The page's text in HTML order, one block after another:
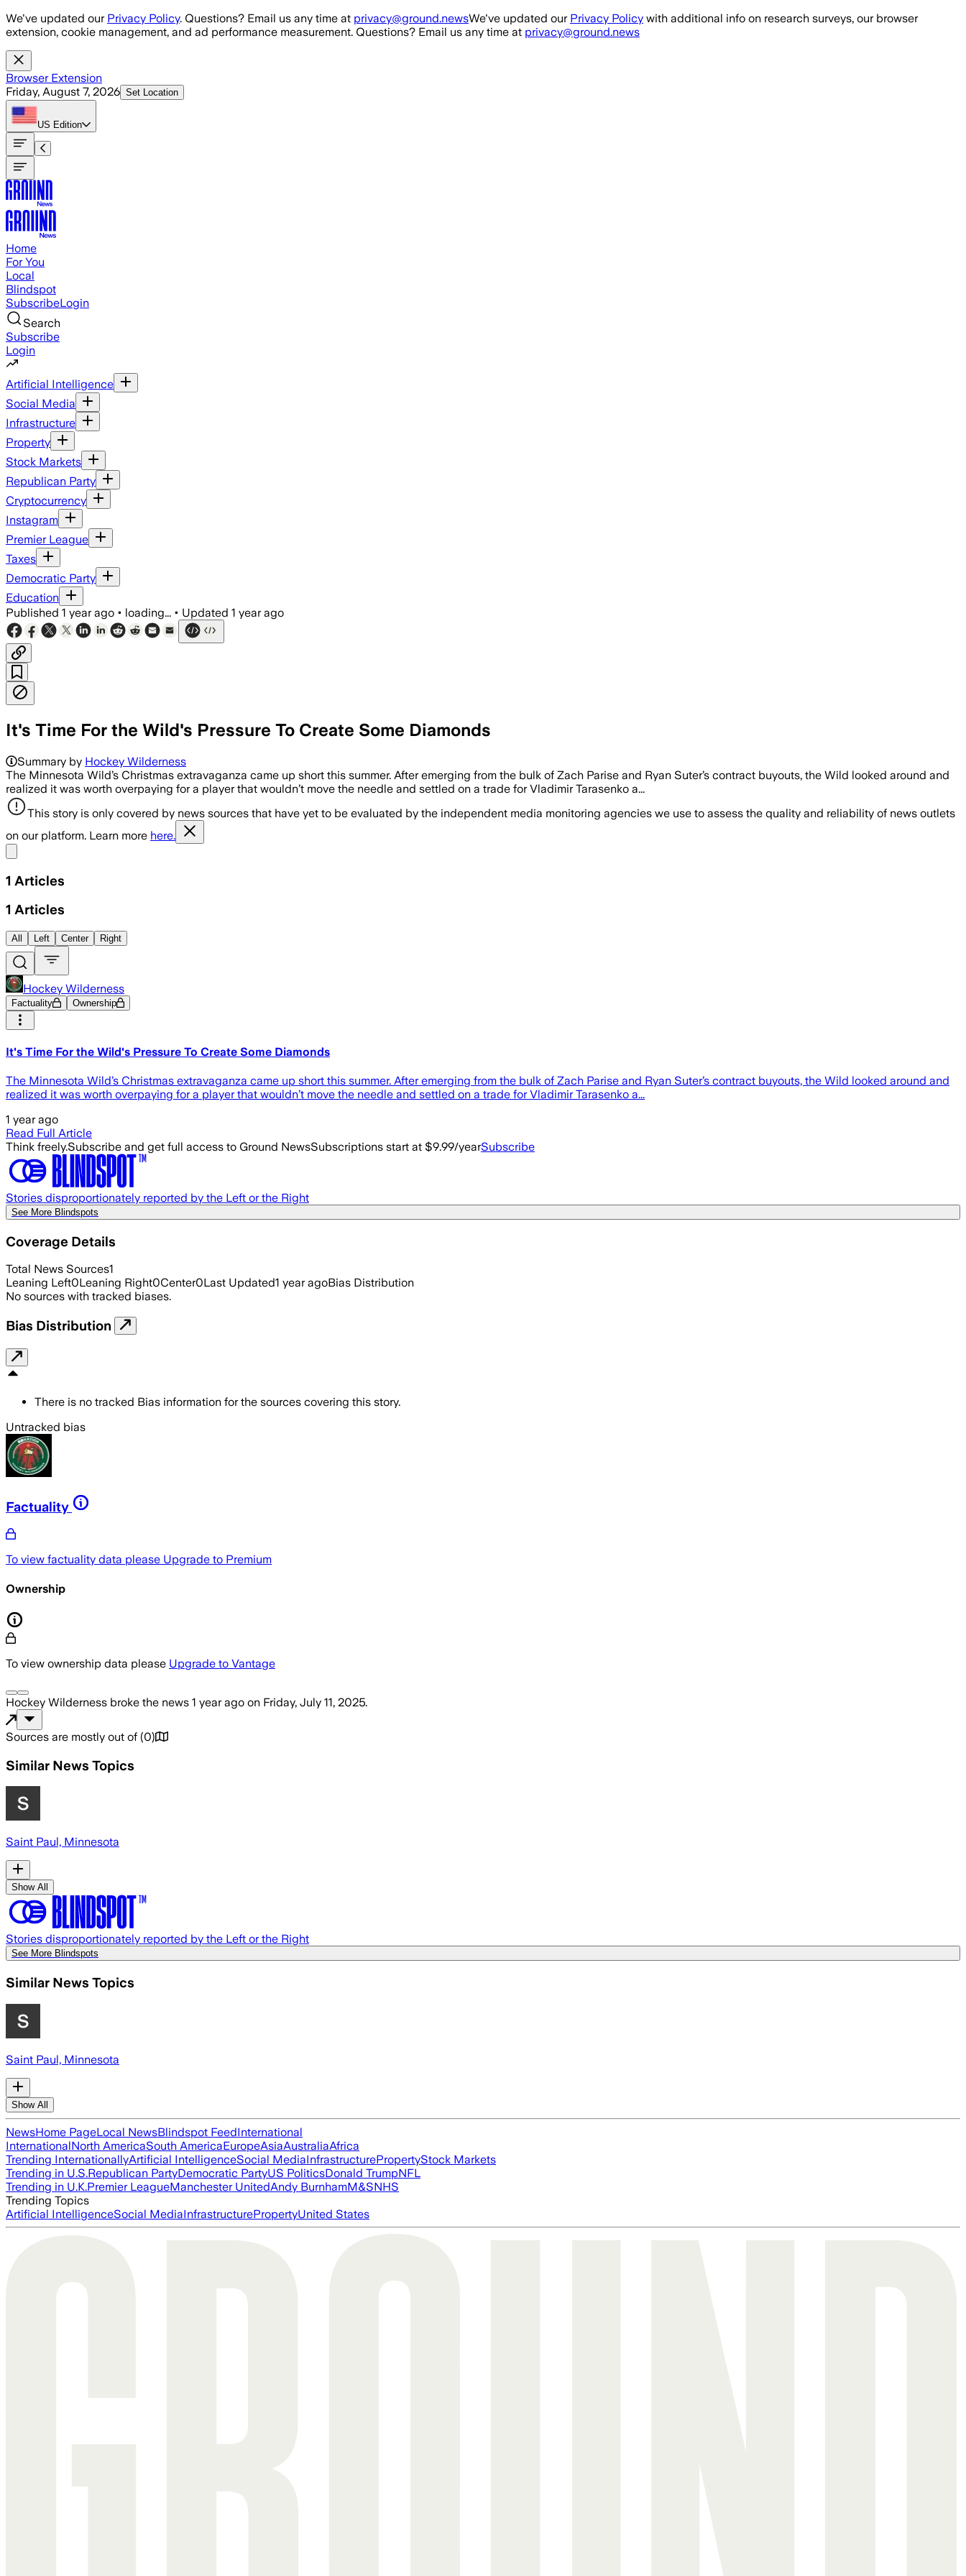
Skip to main content
We've updated our Privacy Policy. Questions? Email us any time at privacy@ground.newsWe've updated our Privacy Policy with additional info on research surveys, our browser
extension, cookie management, and ad performance measurement. Questions? Email us any time at privacy@ground.news
Browser Extension
Friday, August 7, 2026 Set Location
US Edition
Home
For You
Local
Blindspot
SubscribeLogin
Search
Subscribe
Login
Artificial Intelligence
Social Media
Infrastructure
Property
Stock Markets
Republican Party
Cryptocurrency
Instagram
Premier League
Taxes
Democratic Party
Education
Published 1 year ago • loading... • Updated 1 year ago
It's Time For the Wild's Pressure To Create Some Diamonds
Summary by Hockey Wilderness
The Minnesota Wild’s Christmas extravaganza came up short this summer. After emerging from the bulk of Zach Parise and Ryan Suter’s contract buyouts, the Wild looked around and
realized it was worth overpaying for a player that wouldn’t move the needle and settled on a trade for Vladimir Tarasenko a...
This story is only covered by news sources that have yet to be evaluated by the independent media monitoring agencies we use to assess the quality and reliability of news outlets
on our platform. Learn more here.
1 Articles
1 Articles
All Left Center Right
Hockey Wilderness
Factuality Ownership
It's Time For the Wild's Pressure To Create Some Diamonds
The Minnesota Wild’s Christmas extravaganza came up short this summer. After emerging from the bulk of Zach Parise and Ryan Suter’s contract buyouts, the Wild looked around and
realized it was worth overpaying for a player that wouldn’t move the needle and settled on a trade for Vladimir Tarasenko a...
1 year ago
Read Full Article
Think freely.Subscribe and get full access to Ground NewsSubscriptions start at $9.99/yearSubscribe
Stories disproportionately reported by the Left or the Right
See More Blindspots
Coverage Details
Total News Sources1
Leaning Left0Leaning Right0Center0Last Updated1 year agoBias Distribution
No sources with tracked biases.
Bias Distribution
There is no tracked Bias information for the sources covering this story.
Untracked bias
Factuality
To view factuality data please Upgrade to Premium
Ownership
To view ownership data please Upgrade to Vantage
Hockey Wilderness broke the news 1 year ago on Friday, July 11, 2025.
Sources are mostly out of (0)
Similar News Topics
Saint Paul, Minnesota
Show All
Stories disproportionately reported by the Left or the Right
See More Blindspots
Similar News Topics
Saint Paul, Minnesota
Show All
NewsHome PageLocal NewsBlindspot FeedInternational
InternationalNorth AmericaSouth AmericaEuropeAsiaAustraliaAfrica
Trending InternationallyArtificial IntelligenceSocial MediaInfrastructurePropertyStock Markets
Trending in U.S.Republican PartyDemocratic PartyUS PoliticsDonald TrumpNFL
Trending in U.K.Premier LeagueManchester UnitedAndy BurnhamM&SNHS
Trending Topics
Artificial IntelligenceSocial MediaInfrastructurePropertyUnited States